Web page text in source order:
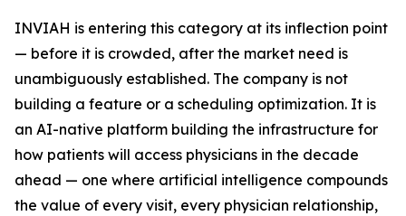
INVIAH is entering this category at its inflection point
— before it is crowded, after the market need is
unambiguously established. The company is not
building a feature or a scheduling optimization. It is
an AI-native platform building the infrastructure for
how patients will access physicians in the decade
ahead — one where artificial intelligence compounds
the value of every visit, every physician relationship,